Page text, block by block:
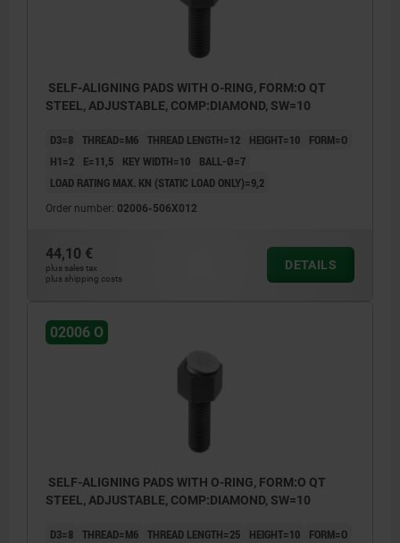
SELF-ALIGNING PADS WITH O-RING, FORM:O QT
STEEL, ADJUSTABLE, COMP:DIAMOND, SW=10
D3=8 THREAD=M6 THREAD LENGTH=12 HEIGHT=10
FORM=O
H1=2
E=11,5 KEY WIDTH=10
BALL-Ø=7
LOAD RATING MAX. KN (STATIC LOAD ONLY)=9,2
Order number: 02006-506X012
44,10 €
plus sales tax
plus shipping costs
DETAILS
02006 O
SELF-ALIGNING PADS WITH O-RING, FORM:O QT
STEEL, ADJUSTABLE, COMP:DIAMOND, SW=10
D3=8 THREAD=M6 THREAD LENGTH=25 HEIGHT=10
FORM=O